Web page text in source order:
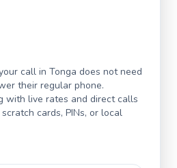
call in Tonga does not need
their regular phone.
with live rates and direct calls
cards, PINs, or local